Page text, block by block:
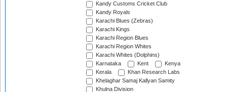
Kandy Customs Cricket Club
Kandy Royals
Karachi Blues (Zebras)
Karachi Kings
Karachi Region Blues
Karachi Region Whites
Karachi Whites (Dolphins)
Karnataka
Kent
Kenya
Kerala
Khan Research Labs
Khelaghar Samaj Kallyan Samity
Khulna Division